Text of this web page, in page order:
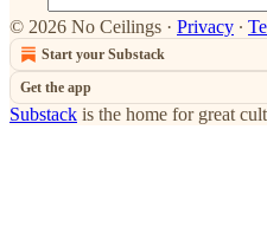
© 2026 No Ceilings · Privacy ∙
Start your Substack
Get the app
Substack is the home for great